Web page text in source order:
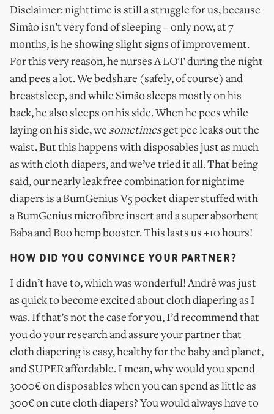
Disclaimer: nighttime is still a struggle for us, because
Simão isn’t very fond of sleeping – only now, at 7
months, is he showing slight signs of improvement.
For this very reason, he nurses A LOT during the night
and pees a lot. We bedshare (safely, of course) and
breastsleep, and while Simão sleeps mostly on his
back, he also sleeps on his side. When he pees while
laying on his side, we sometimesget pee leaks out the
waist. But this happens with disposables just as much
as with cloth diapers, and we’ve tried it all. That being
said, our nearly leak free combination for nightime
diapers is a BumGenius V5 pocket diaper stuffed with
a BumGenius microfibre insert and a super absorbent
Baba and Boo hemp booster. This lasts us +10 hours!
HOW DID YOU CONVINCE YOUR PARTNER?
I didn’t have to, which was wonderful! André was just
as quick to become excited about cloth diapering as I
was. If that’s not the case for you, I’d recommend that
you do your research and assure your partner that
cloth diapering is easy, healthy for the baby and planet,
and SUPER affordable. I mean, why would you spend
3000€ on disposables when you can spend as little as
300€ on cute cloth diapers? You would always have to